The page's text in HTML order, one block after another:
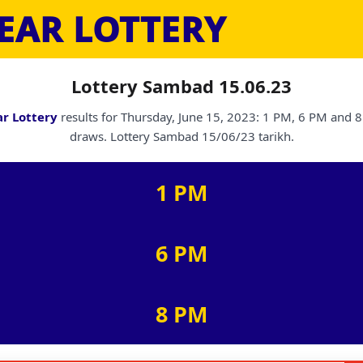
LOTTERY
Lottery Sambad 15.06.23
Lotteryresults for Thursday, June 15, 2023: 1 PM, 6 PM and
draws. Lottery Sambad 15/06/23 tarikh.
1 PM
6 PM
8 PM